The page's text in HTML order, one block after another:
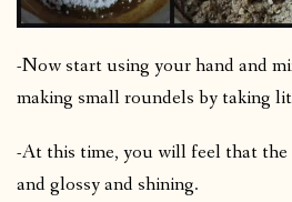
-Now start using your hand and
making small roundels by taking
-At this time, you will feel that
and glossy and shining.